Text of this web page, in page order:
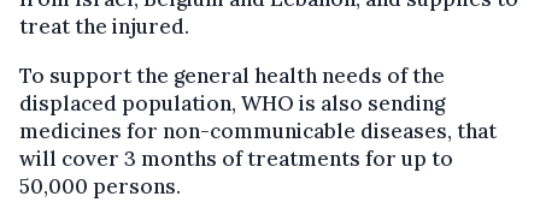
treat the injured.
To support the general health needs of the
displaced population, WHO is also sending
medicines for non-communicable diseases, that
will cover 3 months of treatments for up to
50,000 persons.